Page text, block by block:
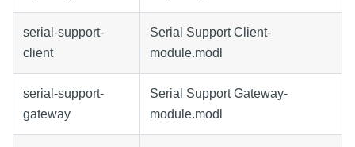
serial-support-
client
Serial Support Client-
module.modl
serial-support-
gateway
Serial Support Gateway-
module.modl